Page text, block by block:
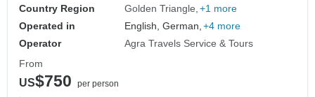
Country Region
Golden Triangle +1 more
Operated in
English, German, +4 more
Operator
Agra Travels Service & Tours
From
US$750
per person